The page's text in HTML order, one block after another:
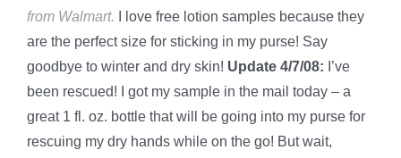
from Walmart. I love free lotion samples because they
are the perfect size for sticking in my purse! Say
goodbye to winter and dry skin! Update 4/7/08: I’ve
been rescued! I got my sample in the mail today – a
great 1 fl. oz. bottle that will be going into my purse for
rescuing my dry hands while on the go! But wait,